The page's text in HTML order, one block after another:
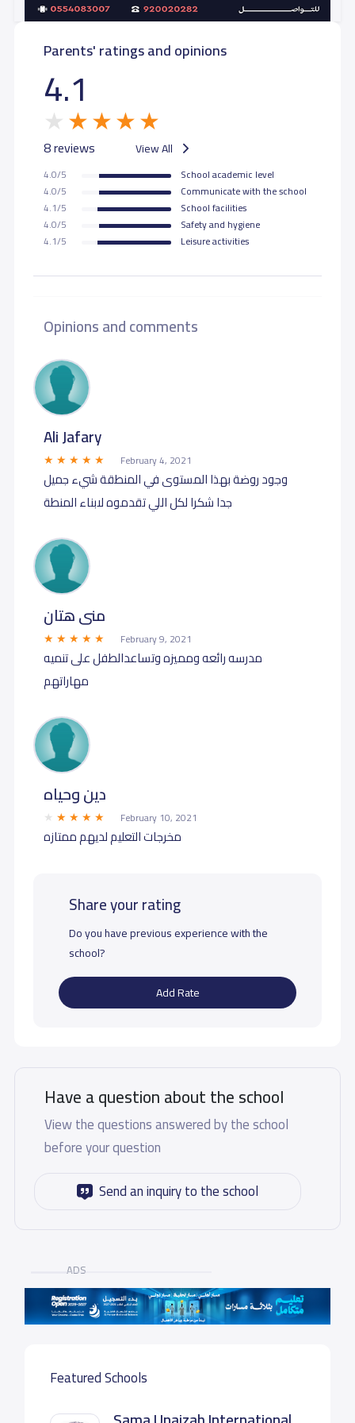
Parents' ratings and opinions
4.1
8 reviews View All
4.0/5
School academic level
4.0/5
Communicate with the school
4.1/5
School facilities
4.0/5
Safety and hygiene
4.1/5
Leisure activities
Opinions and comments
Ali Jafary
February 4, 2021
وجود روضة بهذا المستوى في المنطقة شيء جميل
جدا شكرا لكل اللي تقدموه لابناء المنطة
منى هتان
February 9, 2021
مدرسه رائعه ومميزه وتساعدالطفل على تنميه
مهاراتهم
دين وحياه
February 10, 2021
مخرجات التعليم لديهم ممتازه
Share your rating
Do you have previous experience with the
school?
Add Rate
Have a question about the school
View the questions answered by the school
before your question
Send an inquiry to the school
ADS
Featured Schools